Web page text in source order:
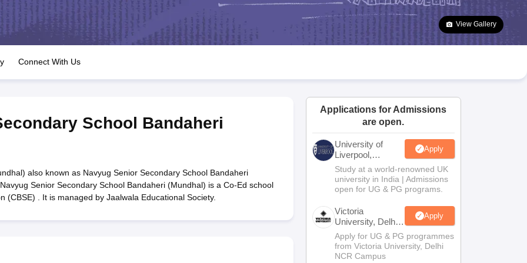
JAC 10th Question Papers HBSE 10th Question Papers Goa Board SSC Question Paper
Manipur Board HSLC
GSEB SSC Syllabus Manipur Board HSLC Syllabus CGBSE 10th Syllabus JAC 10th Syllabus Odisha 10th Syllabus Kerala SSLC Syllabus
for Class 12 Syllabus for Class 8 Syllabus for Class 9 Syllabus for Class 10 Syllabus for Class 11 Syllabus for Class 12 NCERT Syllabus
Class
IEO (International English Olympiad)
View Gallery
Connect With Us
School Bandaheri
also known as Navyug Senior Secondary School Bandaheri
Senior Secondary School Bandaheri (Mundhal) is a Co-Ed school
. It is managed by Jaalwala Educational Society.
Applications for Admissions
are open.
University of
Liverpool,
Bengaluru
Campus
Apply
Study at a world-renowned UK
university in India | Admissions
open for UG & PG programs.
Victoria
University, Delhi
NCR
Apply
Apply for UG & PG programmes
from Victoria University, Delhi
NCR Campus